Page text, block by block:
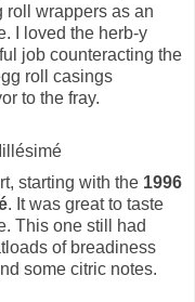
roll wrappers as an
I loved the herb-y
job counteracting the
roll casings
to the fray.
starting with the 1996
. It was great to taste
This one still had
of breadiness
some citric notes.